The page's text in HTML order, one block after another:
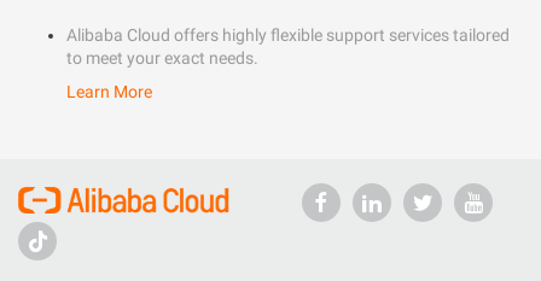
Alibaba Cloud offers highly flexible support services tailored
to meet your exact needs.
Learn More